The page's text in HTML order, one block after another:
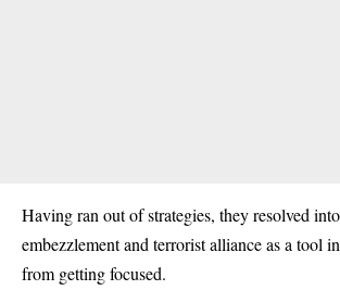
Having ran out of strategies, they resolved
embezzlement and terrorist alliance as a tool
from getting focused.